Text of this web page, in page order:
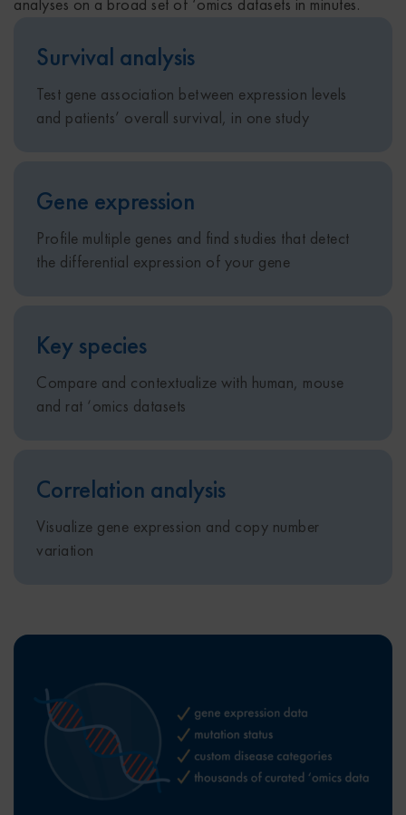
Survival analysis
Test gene association between expression levels
and patients’ overall survival, in one study
Gene expression
Profile multiple genes and find studies that detect
the differential expression of your gene
Key species
Compare and contextualize with human, mouse
and rat ‘omics datasets ​​
Correlation analysis​
Visualize gene expression and copy number
variation
analyses on a broad set of ‘omics datasets in minutes.